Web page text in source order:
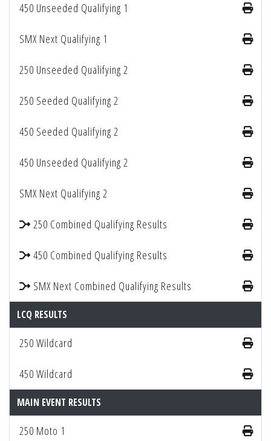
450 Unseeded Qualifying 1
SMX Next Qualifying 1
250 Unseeded Qualifying 2
250 Seeded Qualifying 2
450 Seeded Qualifying 2
450 Unseeded Qualifying 2
SMX Next Qualifying 2
250 Combined Qualifying Results
450 Combined Qualifying Results
SMX Next Combined Qualifying Results
LCQ RESULTS
250 Wildcard
450 Wildcard
MAIN EVENT RESULTS
250 Moto 1